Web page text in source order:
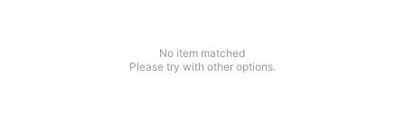
No item matched
Please try with other options.